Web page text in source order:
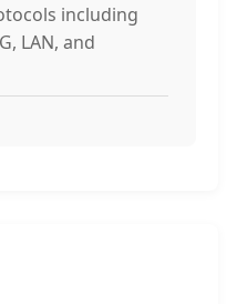
including
LAN, and